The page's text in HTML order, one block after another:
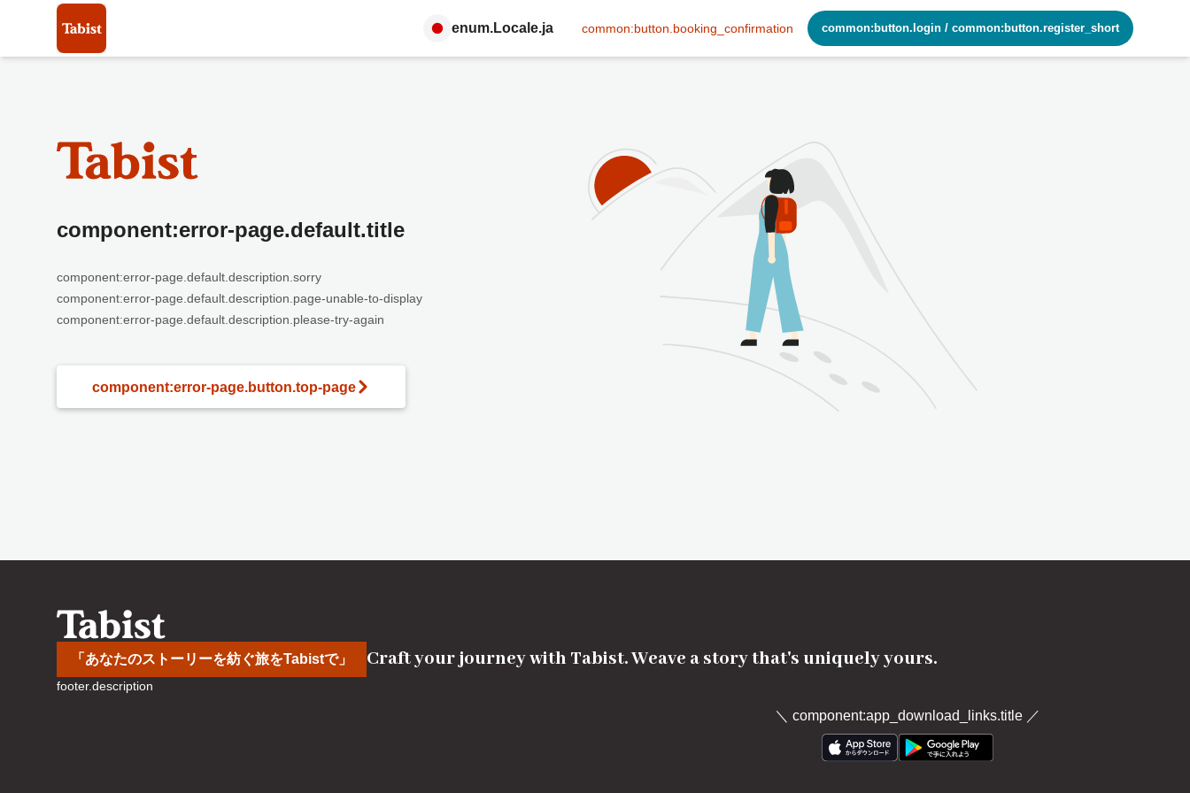
enum.Locale.ja common:button.booking_confirmation common:button.login / common:button.register_short
component:error-page.default.title
component:error-page.default.description.sorry
component:error-page.default.description.page-unable-to-display
component:error-page.default.description.please-try-again
component:error-page.button.top-page
「あなたのストーリーを紡ぐ旅をTabistで」 Craft your journey with Tabist. Weave a story that's uniquely yours.
footer.description
＼ component:app_download_links.title／